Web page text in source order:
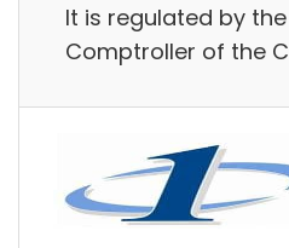
It is regulated by
Comptroller of the